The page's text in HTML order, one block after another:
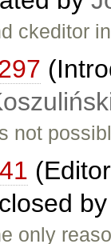
ckeditor
not
only